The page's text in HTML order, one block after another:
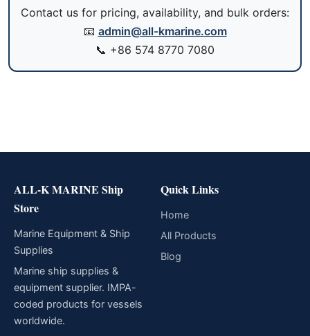
Contact us for pricing, availability, and bulk orders:
📧 admin@all-kmarine.com
📞 +86 574 8770 7080
ALL-K MARINE Ship
Store
Marine Equipment & Ship
Supplies
Marine ship supplies &
equipment supplier. IMPA-
coded products for vessels
worldwide.
Quick Links
Home
All Products
Blog